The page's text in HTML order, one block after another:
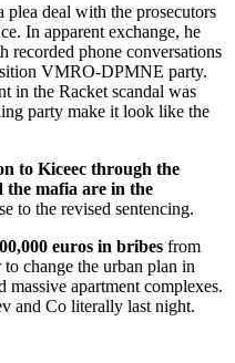
deal with the prosecutors
In apparent exchange, he
phone conversations
VMRO-DPMNE party.
in the Racket scandal was
party make it look like the
to Kiceec through the
the mafia are in the
to the revised sentencing.
euros in bribes from
change the urban plan in
apartment complexes.
and Co literally last night.